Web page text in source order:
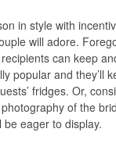
in style with
will adore.
can keep
popular and they’ll
fridges. Or,
of the
eager to display.